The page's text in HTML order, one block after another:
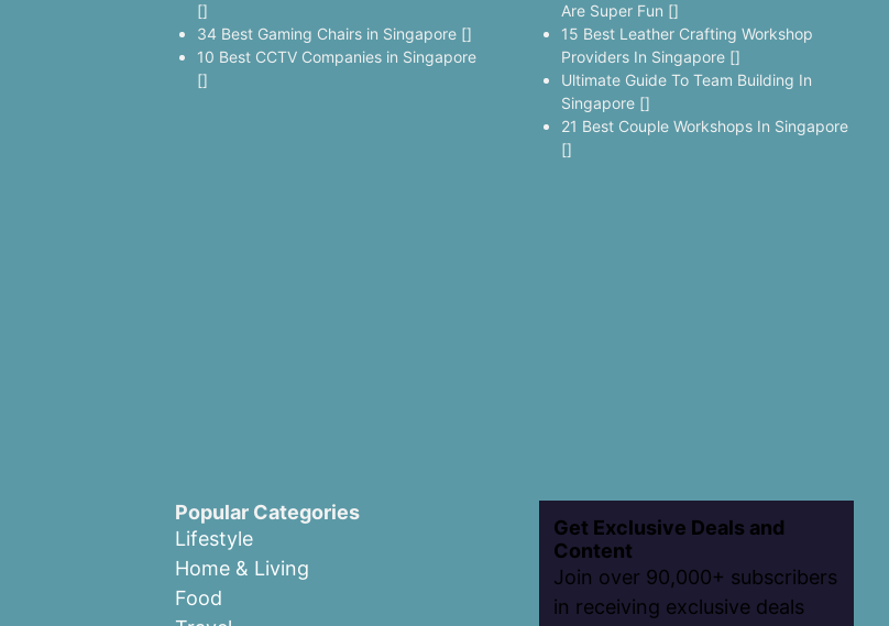
[]
34 Best Gaming Chairs in Singapore []
10 Best CCTV Companies in Singapore
[]
Are Super Fun []
15 Best Leather Crafting Workshop
Providers In Singapore []
Ultimate Guide To Team Building In
Singapore []
21 Best Couple Workshops In Singapore
[]
Popular Categories
Lifestyle
Home & Living
Food
Get Exclusive Deals and
Content
Join over 90,000+ subscribers
in receiving exclusive deals